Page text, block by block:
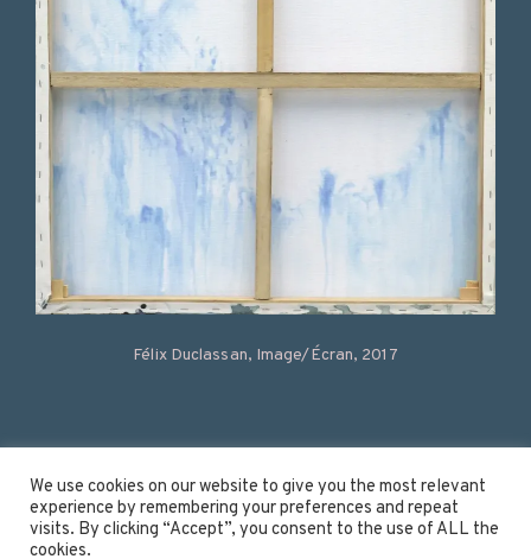
Félix Duclassan, Image/Écran, 2017
Instagram
Linkedin
Youtube
We use cookies on our website to give you the most relevant
experience by remembering your preferences and repeat
visits. By clicking “Accept”, you consent to the use of ALL the
cookies.